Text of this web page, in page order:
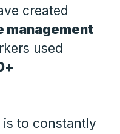
created
management
used
to constantly